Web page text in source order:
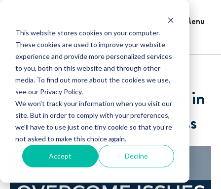
This website stores cookies on your computer.
These cookies are used to improve your website
experience and provide more personalized services
to you, both on this website and through other
media. To find out more about the cookies we use,
see our Privacy Policy.
We won't track your information when you visit our
site. But in order to comply with your preferences,
we'll have to use just one tiny cookie so that you're
not asked to make this choice again.
Accept Decline
Menu
How to Overcome Issues in
Your Irrigation Businesss